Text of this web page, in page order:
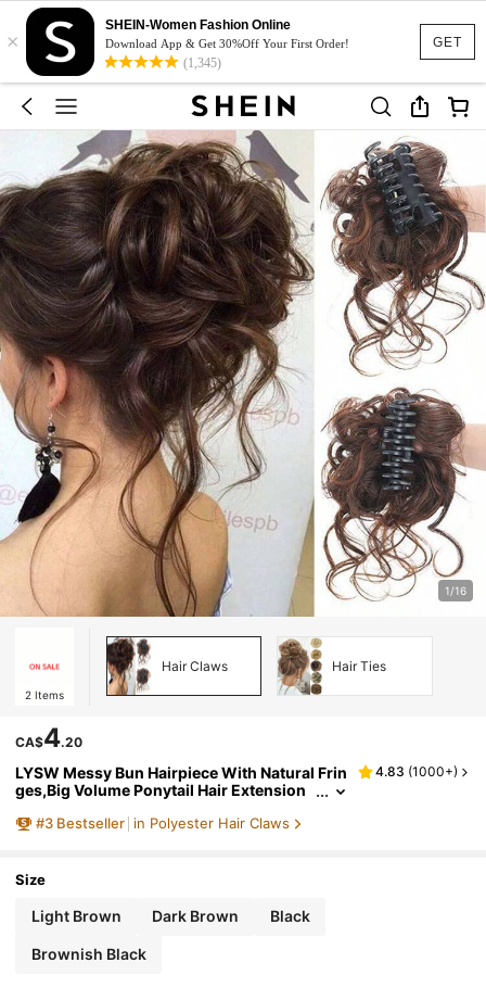
GET
×
SHEIN-Women Fashion Online
Download App & Get 30%Off Your First Order!
(1,345)
1/16
2 Items
Hair Claws Hair Ties
CA$4.20
LYSW Messy Bun Hairpiece With Natural Frin
ges,Big Volume Ponytail Hair Extension
ssories HA2729
4.83 (1000+)
#3 Bestseller in Polyester Hair Claws
Size
Light Brown Dark Brown Black
Brownish Black